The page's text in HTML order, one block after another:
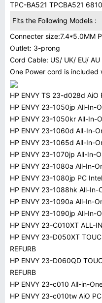
TPC-BA521 TPCBA521
Fits the Following Models :
Connecter size:7.4*5.0MM
Outlet: 3-prong
Cord Cable: US/ UK/ EU/
One Power cord is included
HP ENVY TS 23-d028d AiO
HP ENVY 23-1050jp All-In-
HP ENVY 23-1050kr All-In-
HP ENVY 23-1060d All-In-
HP ENVY 23-1065d All-In-
HP ENVY 23-1070jp All-In-
HP ENVY 23-1080a All-In-
HP ENVY 23-1080jp PC
HP ENVY 23-1088hk All-In-
HP ENVY 23-1090a All-In-
HP ENVY 23-1090jp All-In-
HP ENVY 23-C010XT ALL-
HP ENVY 23-D050XT
REFURB
HP ENVY 23-D060QD
REFURB
HP ENVY 23-c010 All-in-
HP ENVY 23-c010tw AiO